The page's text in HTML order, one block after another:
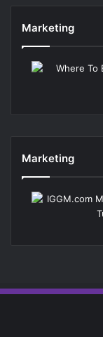
Marketing
Marketing